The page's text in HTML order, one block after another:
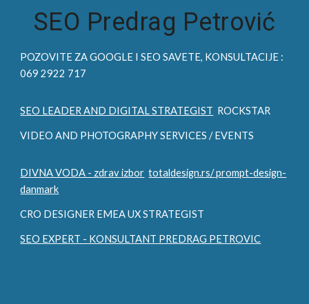
SEO Predrag Petrović
POZOVITE ZAGOOGLE I SEOSAVETE, KONSULTACIJE :
069 2922 717
SEO LEADER AND DIGITAL STRATEGIST ROCKSTAR
VIDEO AND PHOTOGRAPHY SERVICES / EVENTS
DIVNA VODA - zdrav izbor totaldesign.rs/ prompt-design-
danmark
CRO DESIGNER EMEA UX STRATEGIST
SEO EXPERT - KONSULTANT PREDRAG PETROVIC